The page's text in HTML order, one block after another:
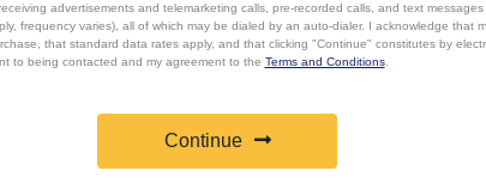
advertisements and telemarketing calls, pre-recorded calls, and text messages
frequency varies), all of which may be dialed by an auto-dialer. I acknowledge that
that standard data rates apply, and that clicking "Continue" constitutes by
to being contacted and my agreement to the Terms and Conditions.
Continue